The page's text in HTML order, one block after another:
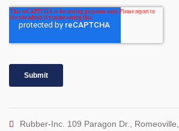
Rubber-Inc. 109 Paragon Dr.,